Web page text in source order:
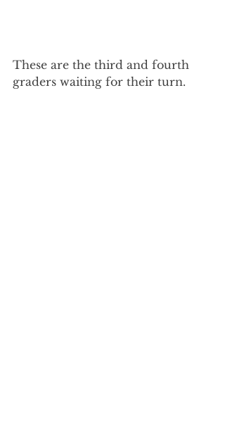
These are the third and fourth
graders waiting for their turn.